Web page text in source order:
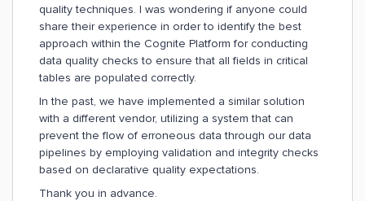
quality techniques. I was wondering if anyone could
share their experience in order to identify the best
approach within the Cognite Platform for conducting
data quality checks to ensure that all fields in critical
tables are populated correctly.
In the past, we have implemented a similar solution
with a different vendor, utilizing a system that can
prevent the flow of erroneous data through our data
pipelines by employing validation and integrity checks
based on declarative quality expectations.
Thank you in advance.